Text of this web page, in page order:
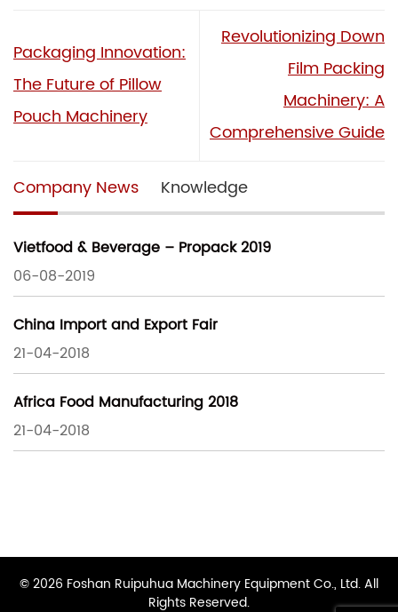
Packaging Innovation:
The Future of Pillow
Pouch Machinery
Revolutionizing Down
Film Packing
Machinery: A
Comprehensive Guide
Company News Knowledge
Vietfood & Beverage – Propack 2019
06-08-2019
China Import and Export Fair
21-04-2018
Africa Food Manufacturing 2018
21-04-2018
© 2026 Foshan Ruipuhua Machinery Equipment Co., Ltd. All
Rights Reserved.